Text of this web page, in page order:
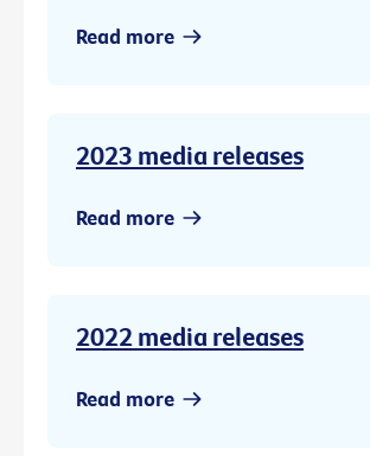
Read more
2023 media releases
Read more
2022 media releases
Read more